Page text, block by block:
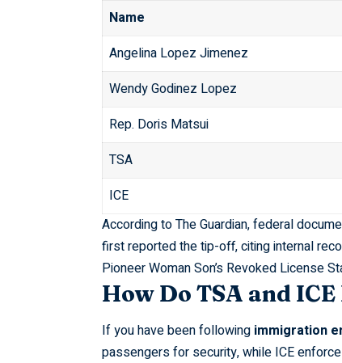
Name
Angelina Lopez Jimenez
Wendy Godinez Lopez
Rep. Doris Matsui
TSA
ICE
According toThe Guardian, federal
first reported the tip-off, citing internal
Pioneer Woman Son’s Revoked License
How Do TSA and
If you have been following immigration
passengers for security, while ICE